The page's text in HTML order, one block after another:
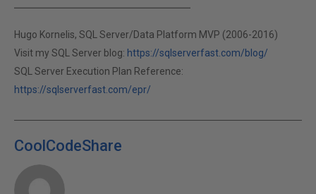
Hugo Kornelis, SQL Server/Data Platform MVP (2006-2016)
Visit my SQL Server blog: https://sqlserverfast.com/blog/
SQL Server Execution Plan Reference:
https://sqlserverfast.com/epr/
CoolCodeShare